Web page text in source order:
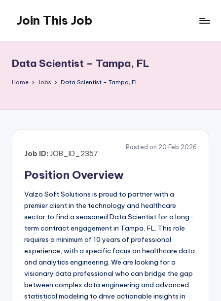
content
Join This Job
Posting
Data Scientist – Tampa, FL
Home Jobs Data Scientist – Tampa, FL
Posted on 20 Feb 2026
Job ID: JOB_ID_2357
Position Overview
Valzo Soft Solutions is proud to partner with a
premier client in the technology and healthcare
sector to find a seasoned Data Scientist for a long-
term contract engagement in Tampa, FL. This role
requires a minimum of 10 years of professional
experience, with a specific focus on healthcare data
and analytics engineering. We are looking for a
visionary data professional who can bridge the gap
between complex data engineering and advanced
statistical modeling to drive actionable insights in